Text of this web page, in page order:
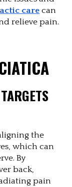
care can
relieve pain.
the
which can
By
back,
pain